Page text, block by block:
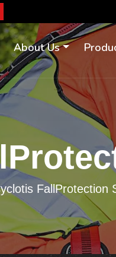
About Us
FallProtection